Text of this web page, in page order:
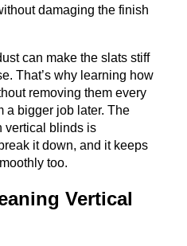
damaging the finish
can make the slats stiff
That’s why learning how
removing them every
a bigger job later. The
vertical blinds is
it down, and it keeps
too.
Vertical